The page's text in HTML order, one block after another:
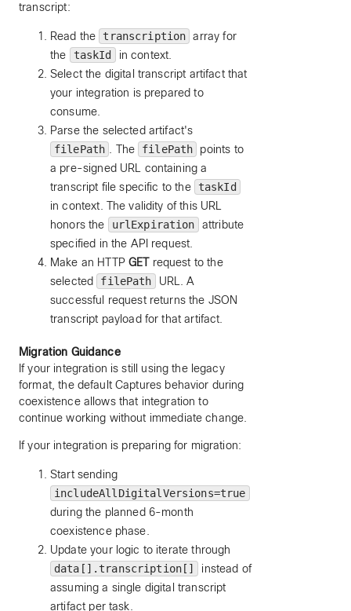
transcript:
Read the transcription array for
the
taskId
in context.
Select the digital transcript artifact that
your integration is prepared to
consume.
Parse the selected artifact's
filePath
. The filePath
points to
a pre-signed URL containing a
transcript file specific to the
taskId
in context. The validity of this URL
honors the
urlExpiration
attribute
specified in the API request.
Make an HTTP GETrequest to the
selected
filePath
URL. A
successful request returns the JSON
transcript payload for that artifact.
Migration Guidance
If your integration is still using the legacy
format, the default Captures behavior during
coexistence allows that integration to
continue working without immediate change.
If your integration is preparing for migration:
Start sending
includeAllDigitalVersions=true
during the planned 6-month
coexistence phase.
Update your logic to iterate through
data[].transcription[]
instead of
assuming a single digital transcript
artifact per task.